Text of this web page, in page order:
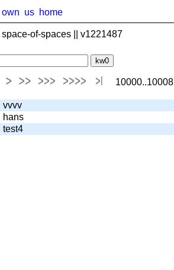
own us home
space-of-spaces || v1221487
10000..10008
vvvv
hans
test4